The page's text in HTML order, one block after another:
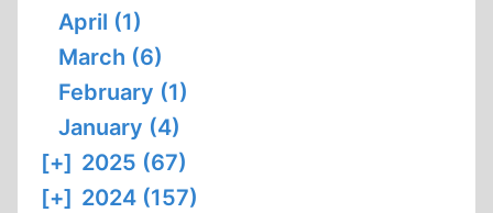
April (1)
March (6)
February (1)
January (4)
[+] 2025 (67)
[+] 2024 (157)